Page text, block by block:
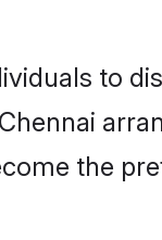
to
the